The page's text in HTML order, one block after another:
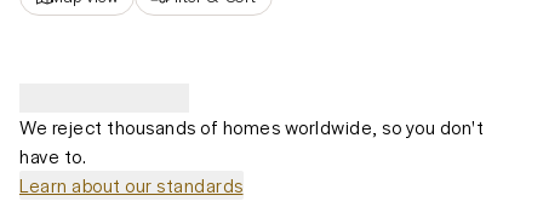
We reject thousands of homes worldwide, so you don't
have to.
Learn about our standards